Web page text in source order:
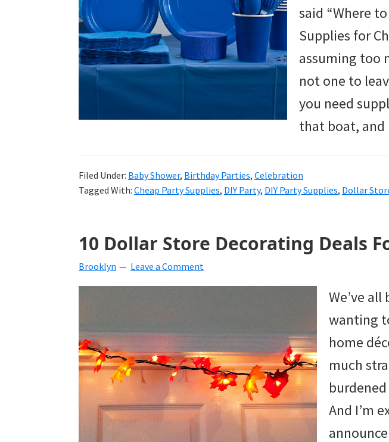
said “Where
Supplies for
assuming too
not one to
you need
that boat,
Filed Under: Baby Shower, Birthday Parties, Celebration
Tagged With: Cheap Party Supplies, DIY Party, DIY Party Supplies, Dollar
10 Dollar Store Decorating Deals
Brooklyn Leave a Comment
We’ve
wanting
home
much
And I’m